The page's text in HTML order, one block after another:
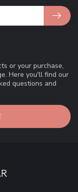
or your purchase,
Here you'll find our
questions and